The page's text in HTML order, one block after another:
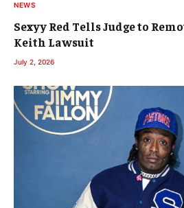
NEWS
Sexyy Red Tells Judge to
Keith Lawsuit
July 2, 2026